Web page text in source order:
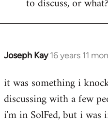
libcom.org
Joseph Kay 16 years 11
In
to
Welcome
it was something i
discussing with a few
i'm in SolFed, but i was